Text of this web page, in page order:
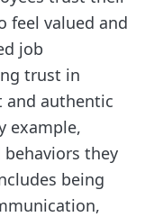
feel valued and
job
trust in
and authentic
example,
they
being